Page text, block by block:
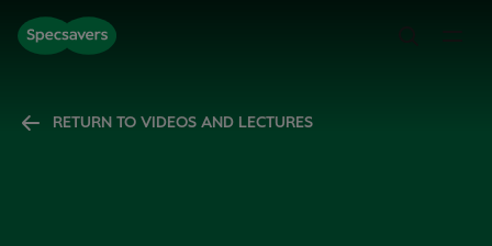
RETURN TO VIDEOS AND LECTURES